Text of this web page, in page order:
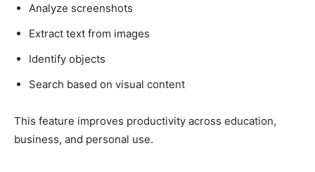
Analyze screenshots
Extract text from images
Identify objects
Search based on visual content
This feature improves productivity across education,
business, and personal use.